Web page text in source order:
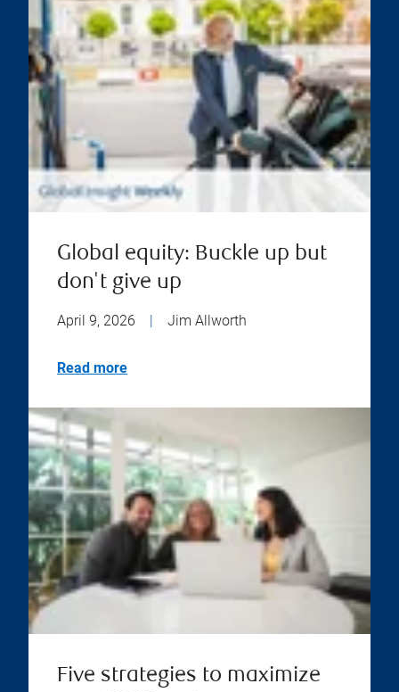
Global equity: Buckle up but
don't give up
April 9, 2026 | Jim Allworth
Read more
Five strategies to maximize